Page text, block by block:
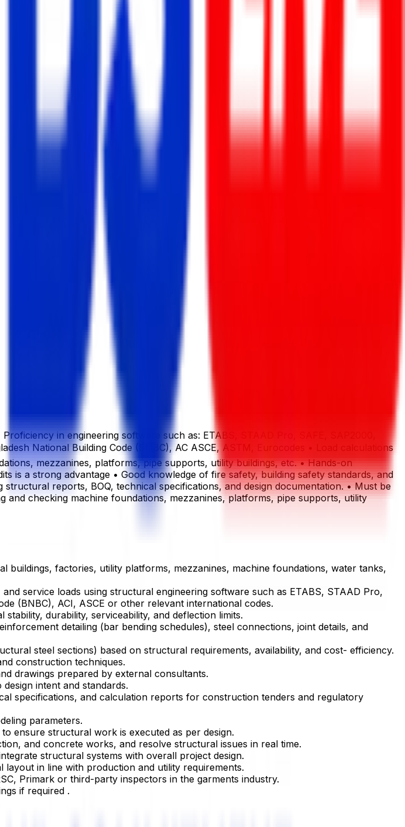
in engineering software such as: ETABS, STAAD Pro, SAFE, SAP2000,
National Building Code (BNBC), AC ASCE, ASTM, Eurocodes • Load calculations
mezzanines, platforms, pipe supports, utility buildings, etc. • Hands-on
is a strong advantage • Good knowledge of fire safety, building safety standards, and
reports, BOQ, technical specifications, and design documentation. • Must be
and checking machine foundations, mezzanines, platforms, pipe supports, utility
buildings, factories, utility platforms, mezzanines, machine foundations, water tanks,
service loads using structural engineering software such as ETABS, STAAD Pro,
(BNBC), ACI, ASCE or other relevant international codes.
durability, serviceability, and deflection limits.
detailing (bar bending schedules), steel connections, joint details, and
steel sections) based on structural requirements, availability, and cost- efficiency.
construction techniques.
drawings prepared by external consultants.
intent and standards.
specifications, and calculation reports for construction tenders and regulatory
parameters.
ensure structural work is executed as per design.
and concrete works, and resolve structural issues in real time.
structural systems with overall project design.
in line with production and utility requirements.
Primark or third-party inspectors in the garments industry.
if required .